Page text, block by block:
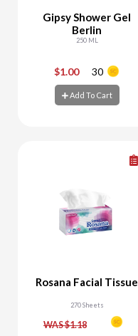
Gipsy Shower Gel
Berlin
250 ML
$1.00 30
Add To Cart
Rosana Facial Tissue
270 Sheets
WAS $1.18